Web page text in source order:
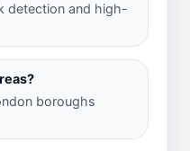
detection and high-
boroughs